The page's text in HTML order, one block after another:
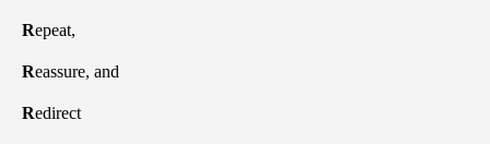
Repeat,
Reassure, and
Redirect